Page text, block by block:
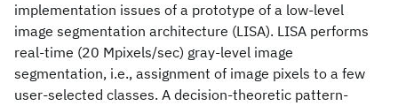
implementation issues of a prototype of a low-level
image segmentation architecture (LISA). LISA performs
real-time (20 Mpixels/sec) gray-level image
segmentation, i.e., assignment of image pixels to a few
user-selected classes. A decision-theoretic pattern-